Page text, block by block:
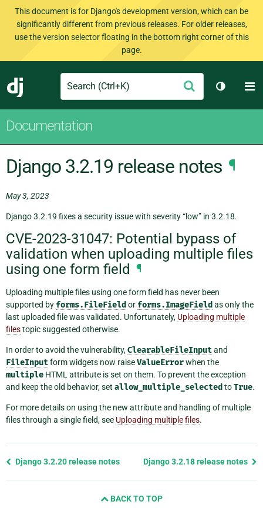
This document is for Django's development version, which can be
significantly different from previous releases. For older releases,
use the version selector floating in the bottom right corner of this
page.
Django
Search Submit
Toggle
Documentation
Django 3.2.19 release notes ¶
May 3, 2023
Django 3.2.19 fixes a security issue with severity “low” in 3.2.18.
CVE-2023-31047: Potential bypass of
validation when uploading multiple files
using one form field ¶
Uploading multiple files using one form field has never been
supported by forms.FileField or forms.ImageField as only the
last uploaded file was validated. Unfortunately, Uploading multiple
filestopic suggested otherwise.
In order to avoid the vulnerability,ClearableFileInputand
FileInputform widgets now raiseValueErrorwhen the
multiple HTML attribute is set on them. To prevent the exception
and keep the old behavior, set allow_multiple_selected toTrue.
For more details on using the new attribute and handling of multiple
files through a single field, see Uploading multiple files.
Previous
Django 3.2.20 release notes Django 3.2.18 release notes
BACK TO TOP